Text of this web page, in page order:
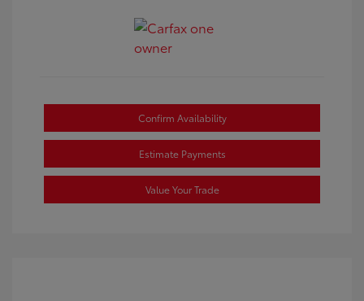
Confirm Availability
Estimate Payments
Value Your Trade